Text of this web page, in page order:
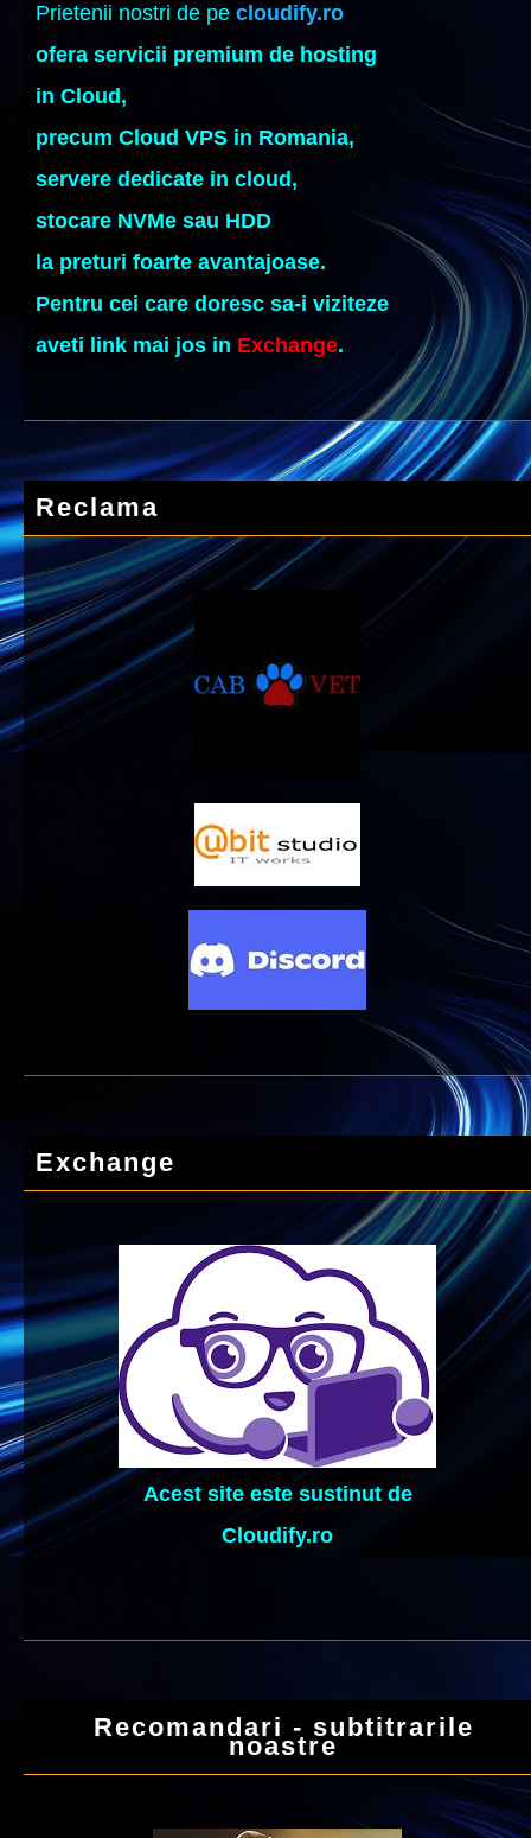
Prietenii nostri de pe cloudify.ro
ofera servicii premium de hosting
in Cloud,
precum Cloud VPS in Romania,
servere dedicate in cloud,
stocare NVMe sau HDD
la preturi foarte avantajoase.
Pentru cei care doresc sa-i viziteze
aveti link mai jos in Exchange.
Reclama
Exchange
Acest site este sustinut de
Cloudify.ro
Recomandari - subtitrarile
noastre